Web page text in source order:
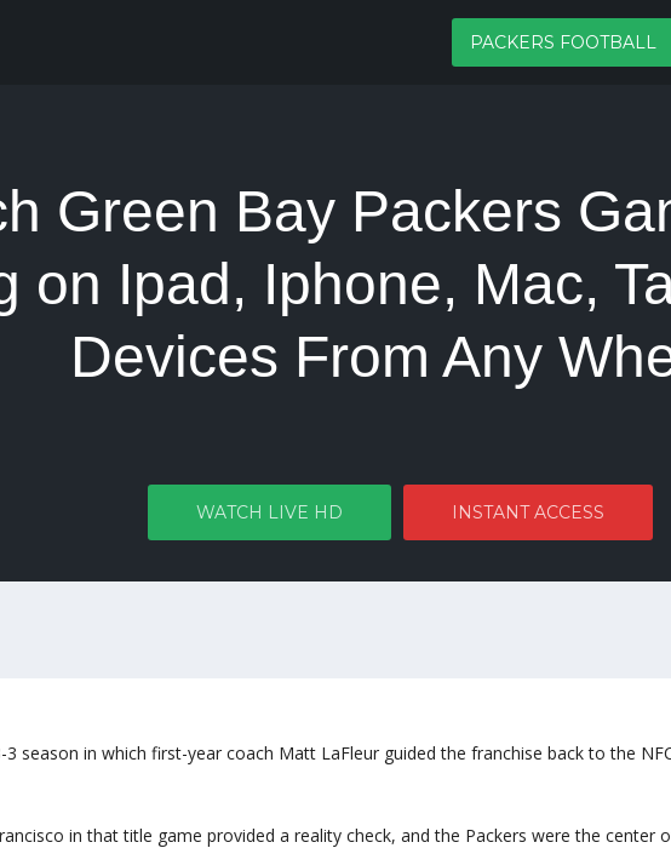
PACKERS FOOTBALL
Green Bay Packers
on Ipad, Iphone, Mac,
Devices From Any
WATCH LIVE HD INSTANT ACCESS
season in which first-year coach Matt LaFleur guided the franchise back to the
in that title game provided a reality check, and the Packers were the center